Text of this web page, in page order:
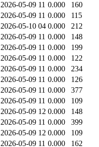
2026-05-09 11 0.000
160
2026-05-09 11 0.000
115
2026-05-10 04 0.000
212
2026-05-09 11 0.000
148
2026-05-09 11 0.000
199
2026-05-09 11 0.000
122
2026-05-09 11 0.000
234
2026-05-09 11 0.000
126
2026-05-09 11 0.000
377
2026-05-09 11 0.000
109
2026-05-09 12 0.000
148
2026-05-09 11 0.000
399
2026-05-09 12 0.000
109
2026-05-09 11 0.000
162